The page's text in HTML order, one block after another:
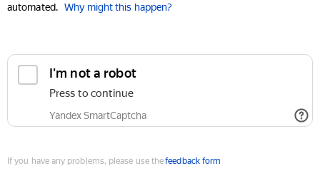
automated. Why might this happen?
I'm not a robot
Press to continue
Yandex SmartCaptcha
If you have any problems, please use thefeedback form